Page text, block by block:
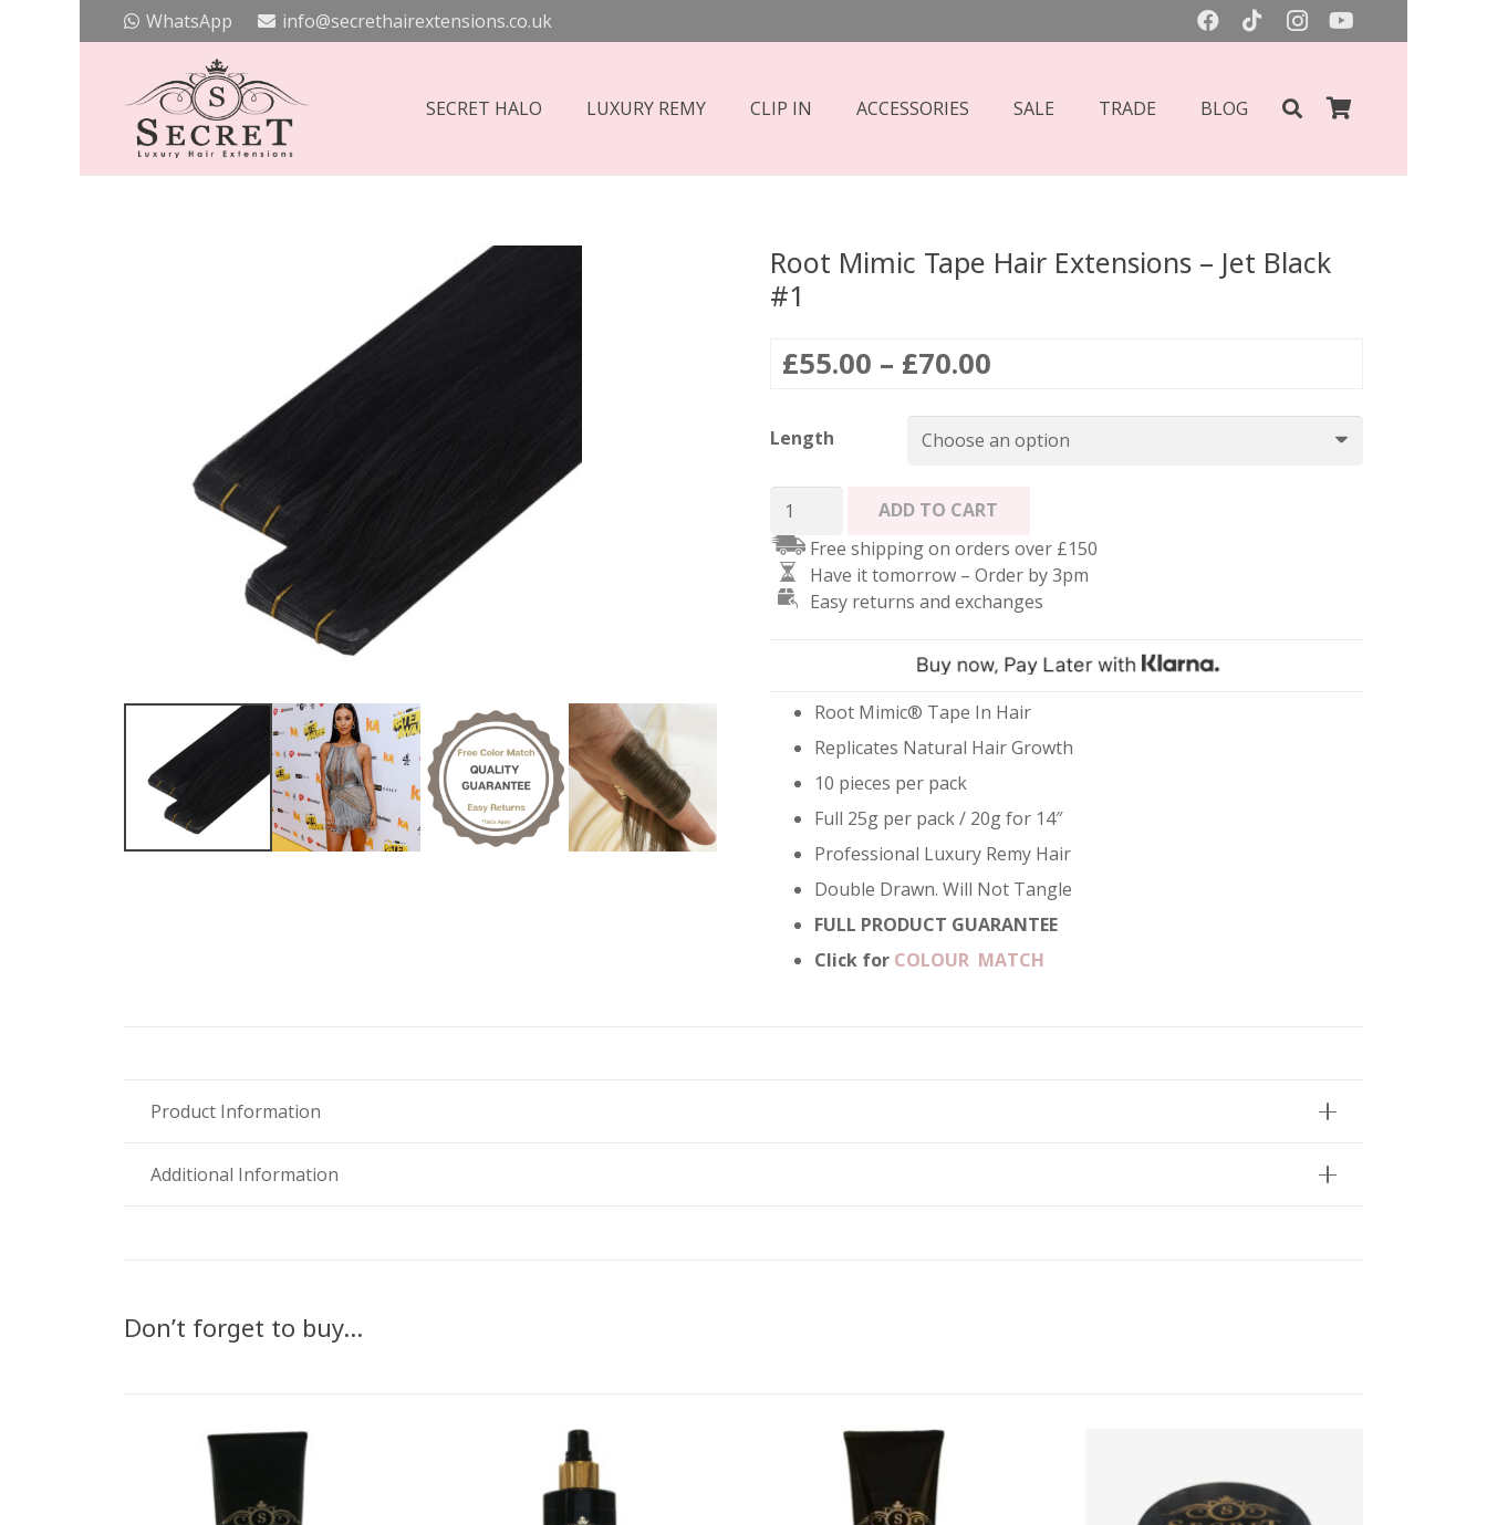
WhatsApp info@secrethairextensions.co.uk
SECRET HALO LUXURY REMY CLIP IN ACCESSORIES SALE TRADE BLOG
Root Mimic Tape Hair Extensions – Jet Black
#1
£55.00 – £70.00
£55.00
through
Length
Root
Mimic
Tape
Hair
Extensions
quantity
ADD TO CART
Free shipping on orders over £150
Have it tomorrow – Order by 3pm
Easy returns and exchanges
Root Mimic® Tape In Hair
Replicates Natural Hair Growth
10 pieces per pack
Full 25g per pack / 20g for 14″
Professional Luxury Remy Hair
Double Drawn. Will Not Tangle
FULL PRODUCT GUARANTEE
Click for COLOUR MATCH
Product Information
Additional Information
Don’t forget to buy…